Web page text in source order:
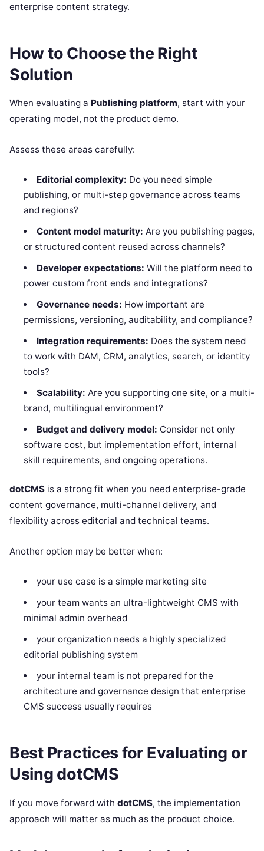
enterprise content strategy.
How to Choose the Right
Solution
When evaluating a Publishing platform, start with your
operating model, not the product demo.
Assess these areas carefully:
Editorial complexity: Do you need simple
publishing, or multi-step governance across teams
and regions?
Content model maturity: Are you publishing pages,
or structured content reused across channels?
Developer expectations: Will the platform need to
power custom front ends and integrations?
Governance needs: How important are
permissions, versioning, auditability, and compliance?
Integration requirements: Does the system need
to work with DAM, CRM, analytics, search, or identity
tools?
Scalability: Are you supporting one site, or a multi-
brand, multilingual environment?
Budget and delivery model: Consider not only
software cost, but implementation effort, internal
skill requirements, and ongoing operations.
dotCMS is a strong fit when you need enterprise-grade
content governance, multi-channel delivery, and
flexibility across editorial and technical teams.
Another option may be better when:
your use case is a simple marketing site
your team wants an ultra-lightweight CMS with
minimal admin overhead
your organization needs a highly specialized
editorial publishing system
your internal team is not prepared for the
architecture and governance design that enterprise
CMS success usually requires
Best Practices for Evaluating or
Using dotCMS
If you move forward with dotCMS, the implementation
approach will matter as much as the product choice.